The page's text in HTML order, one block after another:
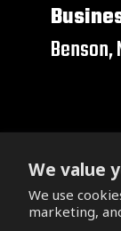
We value
We use
marketing,
Benson,
Copyright